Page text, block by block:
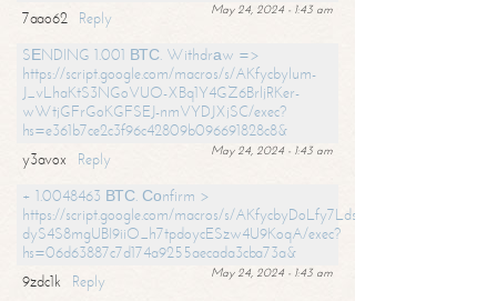
May 24, 2024 - 1:43 am
7aao62
Reply
SЕNDING 1.001 ВТС. Withdrаw =>
https://script.google.com/macros/s/AKfycbylum-
J_vLhaKtS3NGoVUO-XBq1Y4GZ6BrljRKer-
wWtjGFrGoKGFSEJ-nmVYDJXjSC/exec?
hs=e361b7ce2c3f96c42809b096691828c8&
May 24, 2024 - 1:43 am
y3avox
Reply
+ 1.0048463 ВТС. Соnfirm >
https://script.google.com/macros/s/
dyS4S8mgUBI9iiO_h7tpdoycESzw4U9KoqA/exec?
hs=06d63887c7d174a9255aecada3cba73a&
May 24, 2024 - 1:43 am
9zdc1k
Reply